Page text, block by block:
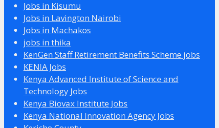
Jobs in Kisumu
Jobs in Lavington Nairobi
Jobs in Machakos
jobs in thika
KenGen Staff Retirement Benefits Scheme jobs
KENIA Jobs
Kenya Advanced Institute of Science and
Technology Jobs
Kenya Biovax Institute Jobs
Kenya National Innovation Agency Jobs